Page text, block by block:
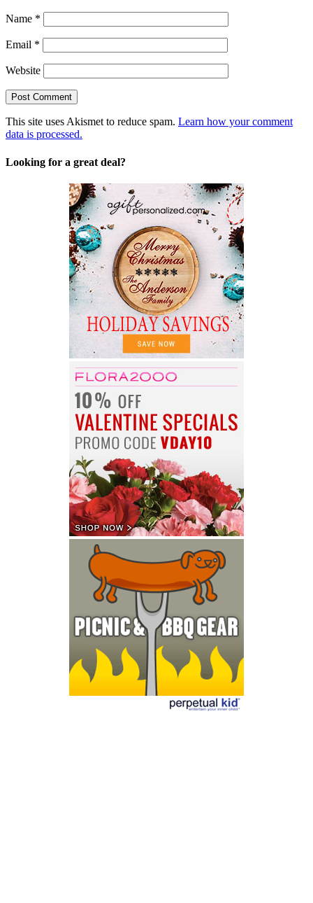
Name *
Email *
Website
This site uses Akismet to reduce spam. Learn how your comment
data is processed.
Looking for a great deal?